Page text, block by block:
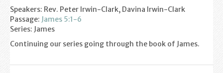
Youth
Speakers: Rev. Peter Irwin-Clark, Davina Irwin-Clark
Passage: James 5:1-6
Series: James
Continuing our series going through the book of James.